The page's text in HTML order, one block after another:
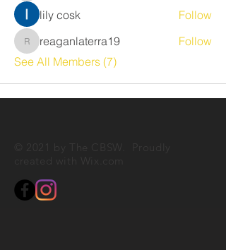
lily cosk
Follow
reaganlaterra19
reaganlaterra19
Follow
See All Members (7)
© 2021 by The CBSW. Proudly
Wix.com